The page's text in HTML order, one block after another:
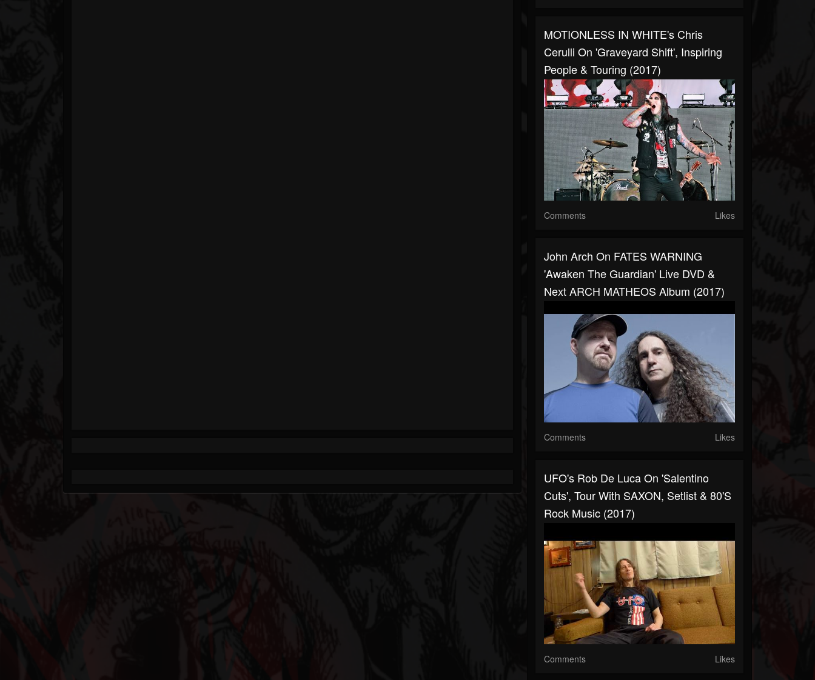
MOTIONLESS IN WHITE's Chris
Cerulli On 'Graveyard Shift', Inspiring
People & Touring (2017)
Comments Likes
John Arch On FATES WARNING
'Awaken The Guardian' Live DVD &
Next ARCH MATHEOS Album (2017)
Comments Likes
UFO's Rob De Luca On 'Salentino
Cuts', Tour With SAXON, Setlist & 80's
Rock Music (2017)
Comments Likes